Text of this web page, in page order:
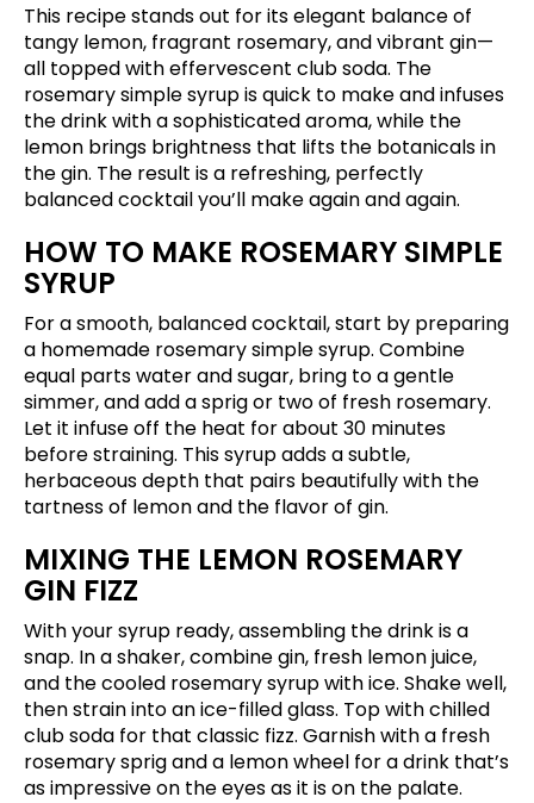
This recipe stands out for its elegant balance of
tangy lemon, fragrant rosemary, and vibrant gin—
all topped with effervescent club soda. The
rosemary simple syrup is quick to make and infuses
the drink with a sophisticated aroma, while the
lemon brings brightness that lifts the botanicals in
the gin. The result is a refreshing, perfectly
balanced cocktail you’ll make again and again.
HOW TO MAKE ROSEMARY SIMPLE
SYRUP
For a smooth, balanced cocktail, start by preparing
a homemade rosemary simple syrup. Combine
equal parts water and sugar, bring to a gentle
simmer, and add a sprig or two of fresh rosemary.
Let it infuse off the heat for about 30 minutes
before straining. This syrup adds a subtle,
herbaceous depth that pairs beautifully with the
tartness of lemon and the flavor of gin.
MIXING THE LEMON ROSEMARY
GIN FIZZ
With your syrup ready, assembling the drink is a
snap. In a shaker, combine gin, fresh lemon juice,
and the cooled rosemary syrup with ice. Shake well,
then strain into an ice-filled glass. Top with chilled
club soda for that classic fizz. Garnish with a fresh
rosemary sprig and a lemon wheel for a drink that’s
as impressive on the eyes as it is on the palate.